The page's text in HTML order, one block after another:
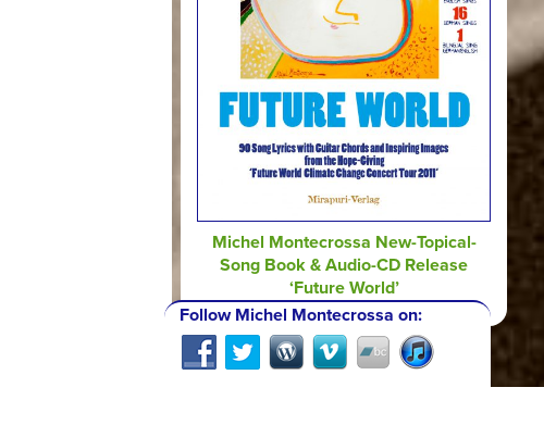
Michel Montecrossa New-Topical-
Song Book & Audio-CD Release
‘Future World’
Follow Michel Montecrossa on: